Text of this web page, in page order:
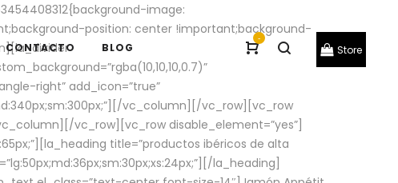
-
Store
CONTACTO BLOG
image:
position: center !important;background-
right” add_icon=”true”
vc_column][/vc_row][vc_row
vc_row][vc_row disable_element=”yes”]
title=”productos ibéricos de alta
la_heading]